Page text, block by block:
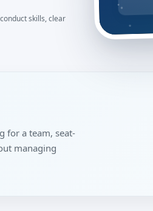
skills, clear
for a team, seat-
managing